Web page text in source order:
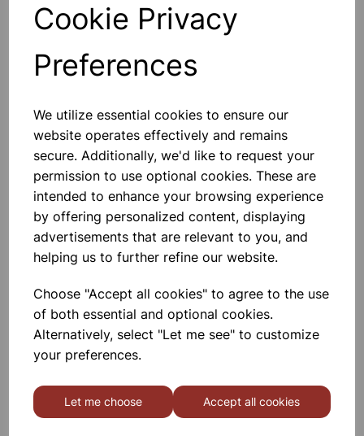
Cookie Privacy
Preferences
We utilize essential cookies to ensure our
website operates effectively and remains
secure. Additionally, we'd like to request your
permission to use optional cookies. These are
intended to enhance your browsing experience
by offering personalized content, displaying
advertisements that are relevant to you, and
helping us to further refine our website.
Choose "Accept all cookies" to agree to the use
of both essential and optional cookies.
Alternatively, select "Let me see" to customize
your preferences.
Let me choose Accept all cookies
Qty Add to basket
Others also bought
TIN OPENER
SCISSORS